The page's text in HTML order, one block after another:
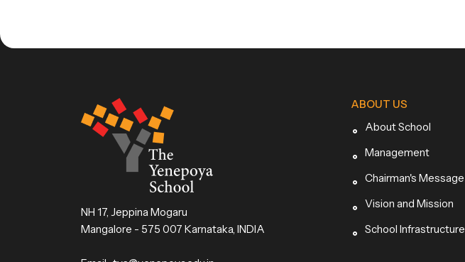
NH 17, Jeppina Mogaru
Mangalore - 575 007 Karnataka, INDIA
ABOUT US
About School
Management
Chairman's Message
Vision and Mission
School Infrastructure